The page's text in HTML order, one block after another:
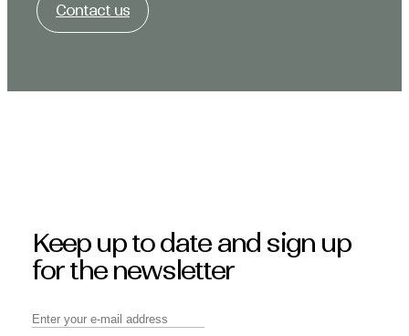
Contact us
Keep up to date and sign up
for the newsletter